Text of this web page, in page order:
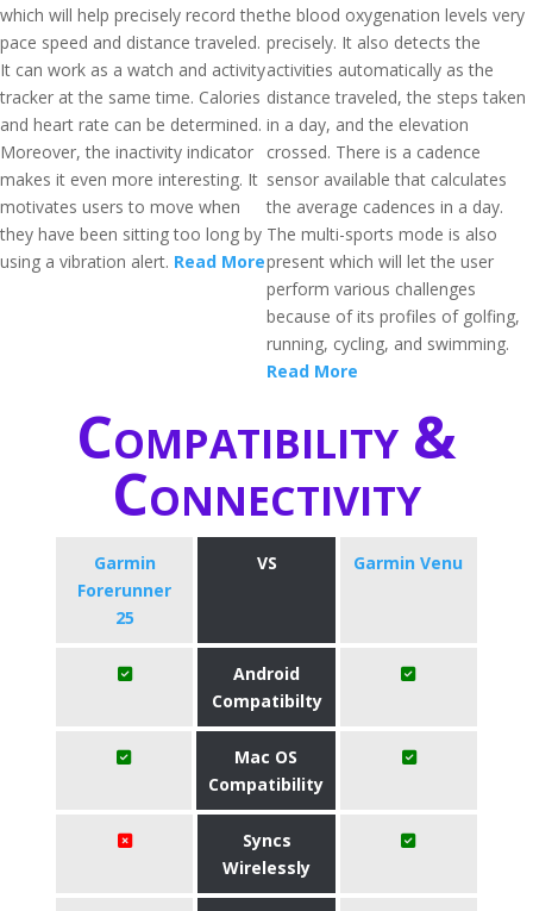
which will help precisely record the
pace speed and distance traveled.
It can work as a watch and activity
tracker at the same time. Calories
and heart rate can be determined.
Moreover, the inactivity indicator
makes it even more interesting. It
motivates users to move when
they have been sitting too long by
using a vibration alert. Read More
the blood oxygenation levels very
precisely. It also detects the
activities automatically as the
distance traveled, the steps taken
in a day, and the elevation
crossed. There is a cadence
sensor available that calculates
the average cadences in a day.
The multi-sports mode is also
present which will let the user
perform various challenges
because of its profiles of golfing,
running, cycling, and swimming.
Read More
Compatibility &
Connectivity
Garmin
Forerunner
25
VS Garmin Venu
Android
Compatibilty
Mac OS
Compatibility
Syncs
Wirelessly